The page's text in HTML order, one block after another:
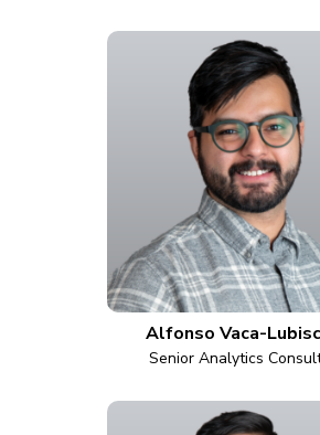
Alfonso Vaca-
Senior Analytics